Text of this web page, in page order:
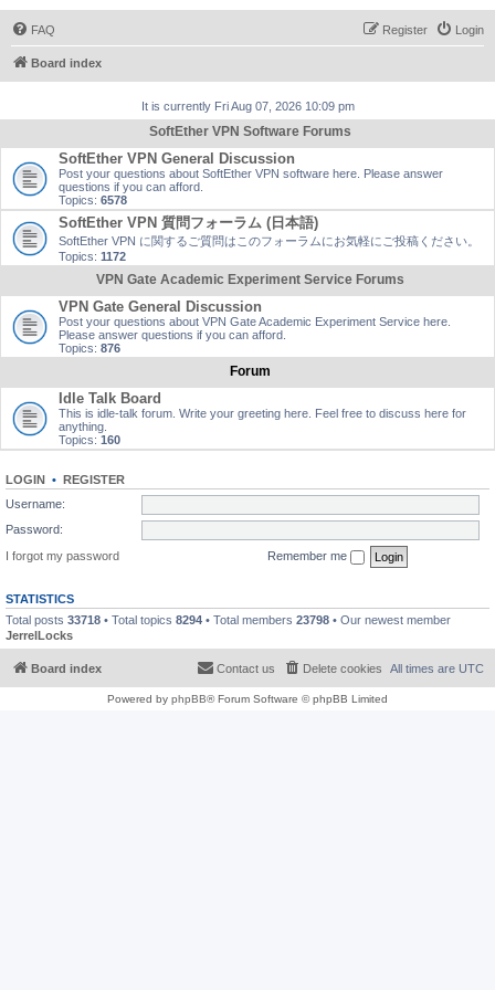
FAQ Login
Register
Board index
It is currently Fri Aug 07, 2026 10:09 pm
SoftEther VPN Software Forums
SoftEther VPN General Discussion
Post your questions about SoftEther VPN software here. Please answer
questions if you can afford.
Topics: 6578
SoftEther VPN 質問フォーラム (日本語)
SoftEther VPN に関するご質問はこのフォーラムにお気軽にご投稿ください。
Topics: 1172
VPN Gate Academic Experiment Service Forums
VPN Gate General Discussion
Post your questions about VPN Gate Academic Experiment Service here.
Please answer questions if you can afford.
Topics: 876
Forum
Idle Talk Board
This is idle-talk forum. Write your greeting here. Feel free to discuss here for
anything.
Topics: 160
LOGIN • REGISTER
Username:
Password:
I forgot my password
Remember me
STATISTICS
Total posts 33718 • Total topics 8294 • Total members 23798 • Our newest member
JerrelLocks
Board index All times are UTC
Delete cookies
Contact us
Powered by phpBB® Forum Software © phpBB Limited